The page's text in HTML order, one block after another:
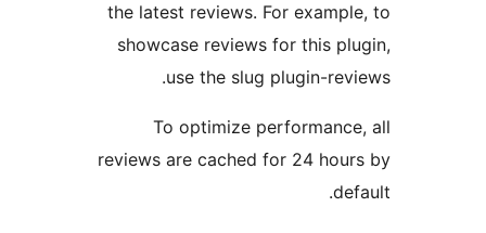
the latest reviews. For
showcase reviews for this
use the slug plugin-
To optimize
reviews are cached for 24